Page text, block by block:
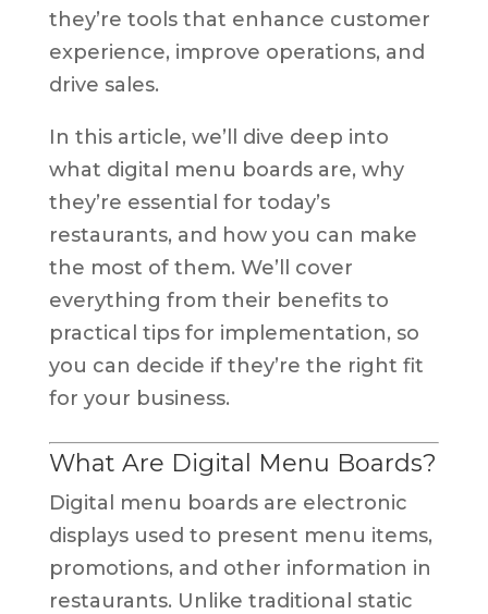
they’re tools that enhance customer
experience, improve operations, and
drive sales.
In this article, we’ll dive deep into
what digital menu boards are, why
they’re essential for today’s
restaurants, and how you can make
the most of them. We’ll cover
everything from their benefits to
practical tips for implementation, so
you can decide if they’re the right fit
for your business.
What Are Digital Menu Boards?
Digital menu boards are electronic
displays used to present menu items,
promotions, and other information in
restaurants. Unlike traditional static